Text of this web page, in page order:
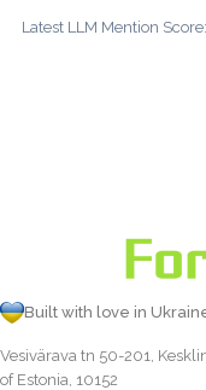
Latest LLM Mention Score:
Built with love in
Vesivärava tn 50-201,
of Estonia, 10152